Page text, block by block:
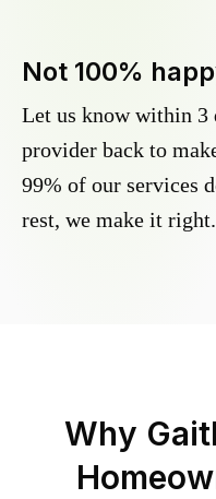
Not 100%
Let us know within 3
provider back to
99% of our services
rest, we make it right.
Why